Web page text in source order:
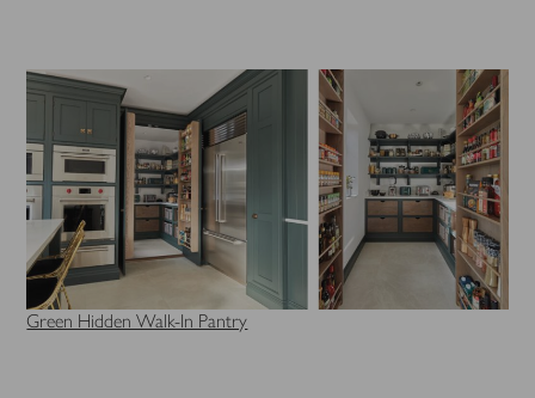
Green Hidden Walk-In Pantry